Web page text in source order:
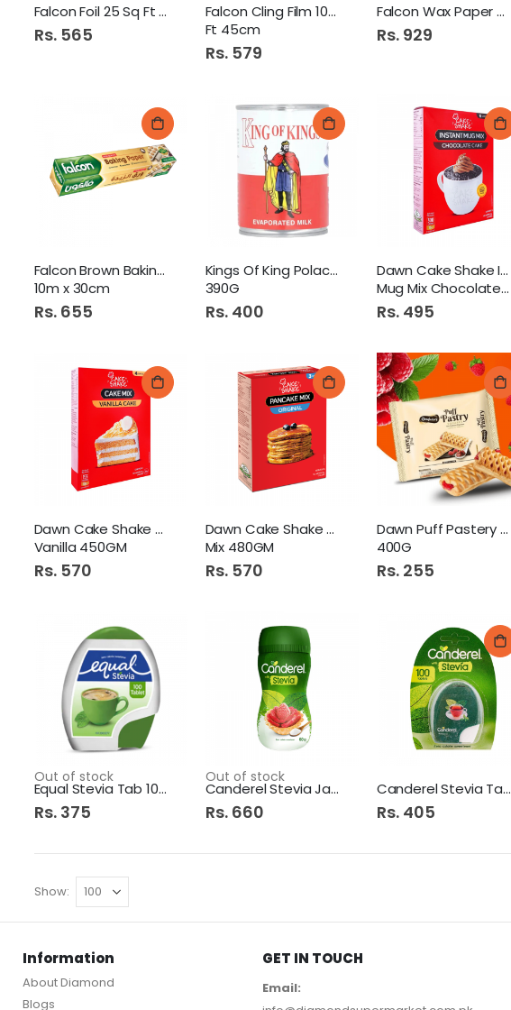
Falcon Foil 25 Sq Ft 30cm
Rs. 565
Falcon Cling Film 100 Sq
Ft 45cm
Rs. 579
Falcon Wax Paper 25m 30cm
Rs. 929
Falcon Brown Baking Paper
10m x 30cm
Rs. 655
Kings Of King Polac Milk
390G
Rs. 400
Dawn Cake Shake Instant
Mug Mix Chocolate 450gm
Rs. 495
Dawn Cake Shake Cake Mix
Vanilla 450GM
Rs. 570
Dawn Cake Shake Pancake
Mix 480GM
Rs. 570
Dawn Puff Pastery Sheets
400G
Rs. 255
Out of stock
Equal Stevia Tab 100s
Rs. 375
Out of stock
Canderel Stevia Jar 60G
Rs. 660
Canderel Stevia Tab 100s
Rs. 405
Show
Information
About Diamond
Blogs
GET IN TOUCH
Email: